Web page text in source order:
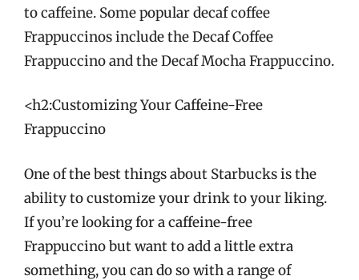
to caffeine. Some popular decaf coffee
Frappuccinos include the Decaf Coffee
Frappuccino and the Decaf Mocha Frappuccino.
<h2:Customizing Your Caffeine-Free
Frappuccino
One of the best things about Starbucks is the
ability to customize your drink to your liking.
If you’re looking for a caffeine-free
Frappuccino but want to add a little extra
something, you can do so with a range of